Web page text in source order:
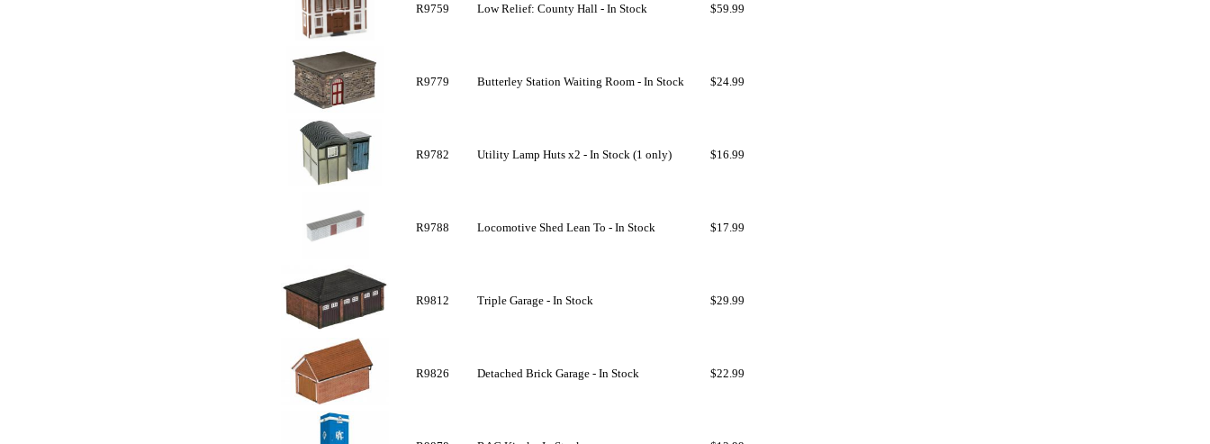
R9759 Low Relief: County Hall - In Stock $59.99
R9779 Butterley Station Waiting Room - In Stock $24.99
R9782 Utility Lamp Huts x2 - In Stock (1 only) $16.99
R9788 Locomotive Shed Lean To - In Stock $17.99
R9812 Triple Garage - In Stock $29.99
R9826 Detached Brick Garage - In Stock $22.99